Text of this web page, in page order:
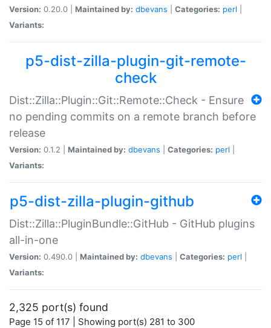
Version: 0.20.0 | Maintained by: dbevans Categories: perl
Variants:
p5-dist-zilla-plugin-git-remote-
check
Dist::Zilla::Plugin::Git::Remote::Check - Ensure
no pending commits on a remote branch before
release
Version: 0.1.2 | Maintained by: dbevans Categories: perl
Variants:
p5-dist-zilla-plugin-github
Dist::Zilla::PluginBundle::GitHub - GitHub plugins
all-in-one
Version: 0.490.0 | Maintained by: dbevans Categories: perl
Variants:
2,325 port(s) found
Page 15 of 117 | Showing port(s) 281 to 300